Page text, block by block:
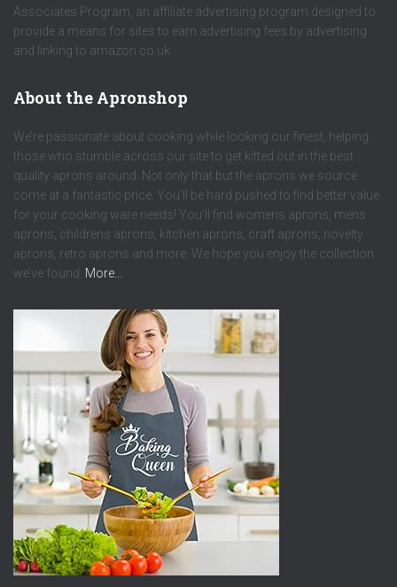
Associates Program, an affiliate advertising program designed to
provide a means for sites to earn advertising fees by advertising
and linking to amazon.co.uk.
About the Apronshop
We’re passionate about cooking while looking our finest, helping
those who stumble across our site to get kitted out in the best
quality aprons around. Not only that but the aprons we source
come at a fantastic price. You’ll be hard pushed to find better value
for your cooking ware needs! You’ll find womens aprons, mens
aprons, childrens aprons, kitchen aprons, craft aprons, novelty
aprons, retro aprons and more. We hope you enjoy the collection
we’ve found. More…